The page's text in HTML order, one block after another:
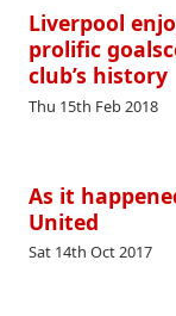
Liverpool
prolific
club’s history
Thu 15th Feb 2018
As it
United
Sat 14th Oct 2017